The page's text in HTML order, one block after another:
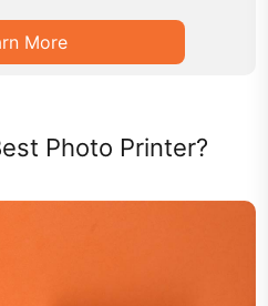
More
Photo Printer?